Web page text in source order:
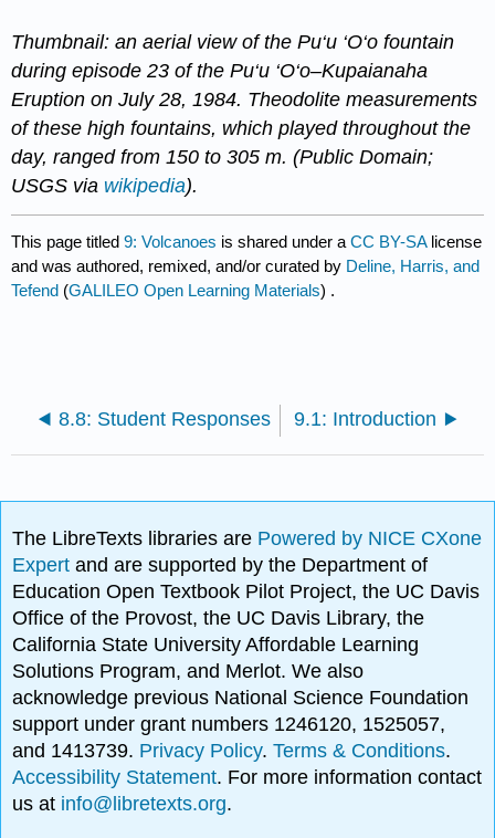
Thumbnail: an aerial view of​ the​ Pu‘u ‘O‘o fountain
during episode 23 of the Pu‘u ‘O‘o–Kupaianaha
Eruption​ on July 28, 1984.​ Theodolite​ measurements
of ​these ​high fountains, which played throughout the
day, ranged from 150 to 305​ ​m​. (Public Domain;
USGS via wikipedia).
This page titled9: Volcanoes is shared under aCC BY-SA license
and was authored, remixed, and/or curated by Deline, Harris, and
Tefend (GALILEO Open Learning Materials) .
8.8: Student Responses 9.1: Introduction
The LibreTexts libraries are Powered by NICE CXone
Expertand are supported by the Department of
Education Open Textbook Pilot Project, the UC Davis
Office of the Provost, the UC Davis Library, the
California State University Affordable Learning
Solutions Program, and Merlot. We also
acknowledge previous National Science Foundation
support under grant numbers 1246120, 1525057,
and 1413739. Privacy Policy.Terms & Conditions.
Accessibility Statement. For more information contact
us at info@libretexts.org.